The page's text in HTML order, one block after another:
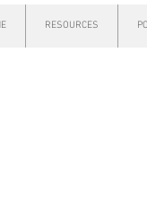
RESOURCES